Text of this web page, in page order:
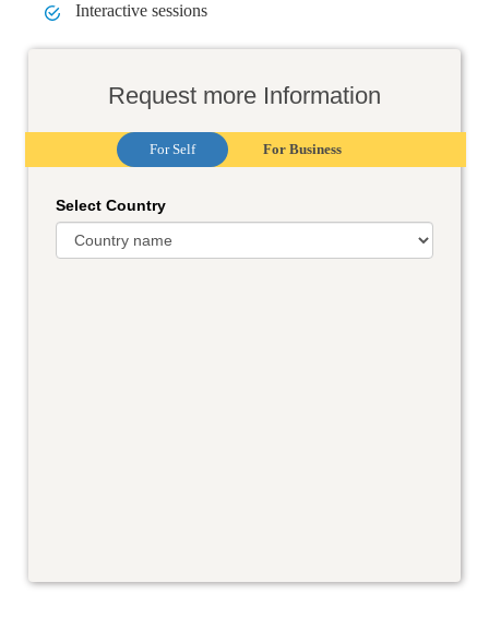
Interactive sessions
Request more Information
For Self For Business
Select Country